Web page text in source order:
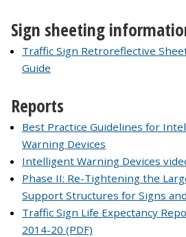
Sign sheeting
Traffic Sign Retroreflective
Guide
Reports
Best Practice Guidelines for
Warning Devices
Intelligent Warning Devices
Phase II: Re-Tightening the
Support Structures for Signs
Traffic Sign Life Expectancy
2014-20 (PDF)